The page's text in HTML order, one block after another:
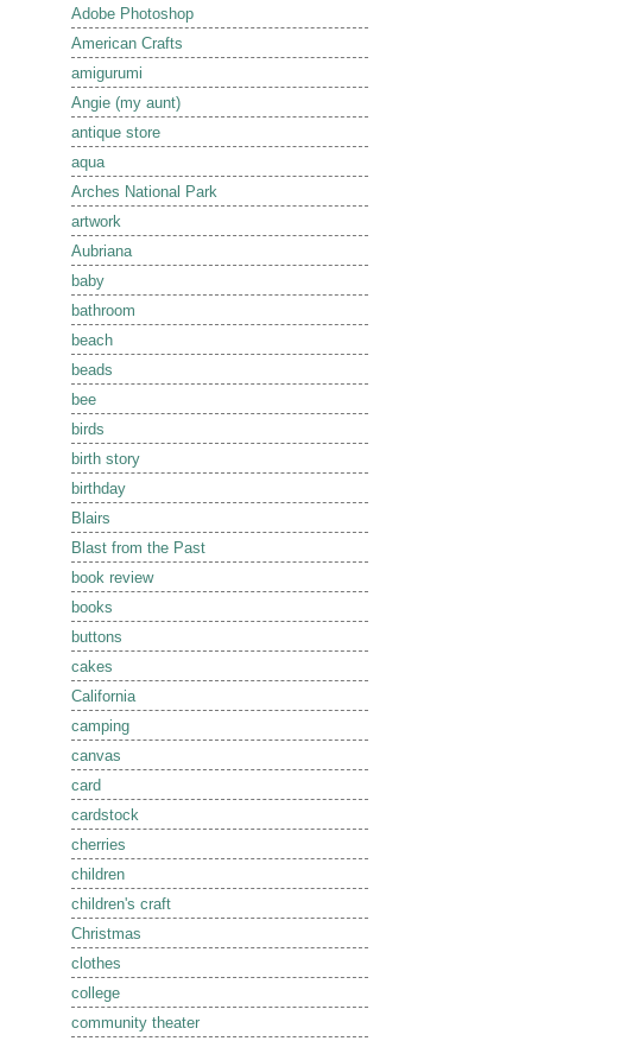
Adobe Photoshop
American Crafts
amigurumi
Angie (my aunt)
antique store
aqua
Arches National Park
artwork
Aubriana
baby
bathroom
beach
beads
bee
birds
birth story
birthday
Blairs
Blast from the Past
book review
books
buttons
cakes
California
camping
canvas
card
cardstock
cherries
children
children's craft
Christmas
clothes
college
community theater